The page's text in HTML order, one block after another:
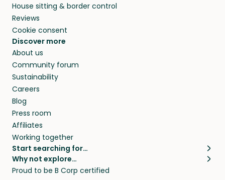
House sitting & border control
Reviews
Cookie consent
Discover more
About us
Community forum
Sustainability
Careers
Blog
Press room
Affiliates
Working together
Start searching for…
Pet sitters
Cat sitters near me
Why not explore…
House sitting
Proud to be B Corp certified